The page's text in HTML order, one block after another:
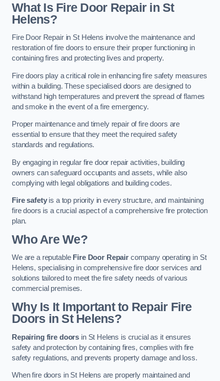
What Is Fire Door Repair in St
Helens?
Fire Door Repair in St Helens involve the maintenance and
restoration of fire doors to ensure their proper functioning in
containing fires and protecting lives and property.
Fire doors play a critical role in enhancing fire safety measures
within a building. These specialised doors are designed to
withstand high temperatures and prevent the spread of flames
and smoke in the event of a fire emergency.
Proper maintenance and timely repair of fire doors are
essential to ensure that they meet the required safety
standards and regulations.
By engaging in regular fire door repair activities, building
owners can safeguard occupants and assets, while also
complying with legal obligations and building codes.
Fire safetyis a top priority in every structure, and maintaining
fire doors is a crucial aspect of a comprehensive fire protection
plan.
Who Are We?
We are a reputable Fire Door Repaircompany operating in St
Helens, specialising in comprehensive fire door services and
solutions tailored to meet the fire safety needs of various
commercial premises.
Why Is It Important to Repair Fire
Doors in St Helens?
Repairing fire doors in St Helens is crucial as it ensures
safety and protection by containing fires, complies with fire
safety regulations, and prevents property damage and loss.
When fire doors in St Helens are properly maintained and